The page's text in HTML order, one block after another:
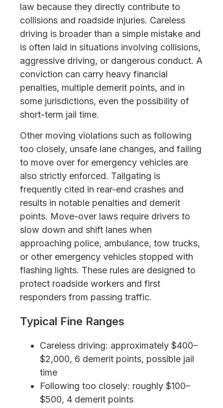
law because they directly contribute to
collisions and roadside injuries. Careless
driving is broader than a simple mistake and
is often laid in situations involving collisions,
aggressive driving, or dangerous conduct. A
conviction can carry heavy financial
penalties, multiple demerit points, and in
some jurisdictions, even the possibility of
short-term jail time.
Other moving violations such as following
too closely, unsafe lane changes, and failing
to move over for emergency vehicles are
also strictly enforced. Tailgating is
frequently cited in rear-end crashes and
results in notable penalties and demerit
points. Move-over laws require drivers to
slow down and shift lanes when
approaching police, ambulance, tow trucks,
or other emergency vehicles stopped with
flashing lights. These rules are designed to
protect roadside workers and first
responders from passing traffic.
Typical Fine Ranges
Careless driving: approximately $400–
$2,000, 6 demerit points, possible jail
time
Following too closely: roughly $100–
$500, 4 demerit points